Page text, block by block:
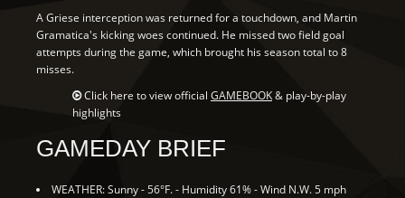
A Griese interception was returned for a touchdown, and Martin
Gramatica's kicking woes continued. He missed two field goal
attempts during the game, which brought his season total to 8
misses.
Click here to view official GAMEBOOK& play-by-play
highlights
GAMEDAY BRIEF
WEATHER: Sunny - 56°F. - Humidity 61% - Wind N.W. 5 mph